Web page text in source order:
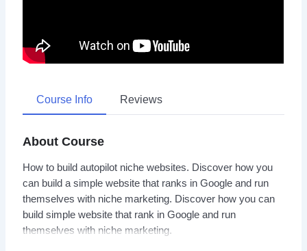
Course Info Reviews
About Course
How to build autopilot niche websites. Discover how you
can build a simple website that ranks in Google and run
themselves with niche marketing. Discover how you can
build simple website that rank in Google and run
themselves with niche marketing.